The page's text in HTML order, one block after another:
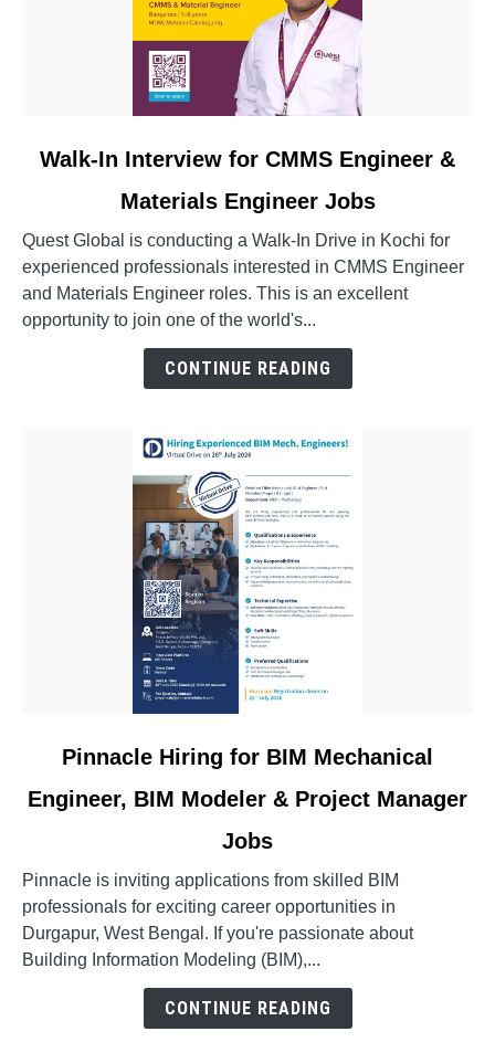
link
In
Interview
Engineer
Walk-In Interview for CMMS Engineer &
Materials Engineer Jobs
Quest Global is conducting a Walk-In Drive in Kochi for
experienced professionals interested in CMMS Engineer
and Materials Engineer roles. This is an excellent
opportunity to join one of the world's...
CONTINUE READING
Pinnacle
BIM
Mechanical
Engineer,
BIM
Pinnacle Hiring for BIM Mechanical
Engineer, BIM Modeler & Project Manager
Jobs
Pinnacle is inviting applications from skilled BIM
professionals for exciting career opportunities in
Durgapur, West Bengal. If you're passionate about
Building Information Modeling (BIM),...
CONTINUE READING